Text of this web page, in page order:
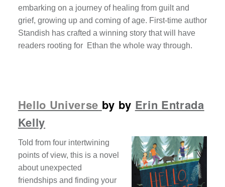
embarking on a journey of healing from guilt and
grief, growing up and coming of age. First-time author
Standish has crafted a winning story that will have
readers rooting for Ethan the whole way through.
Hello Universe by by Erin Entrada
Kelly
Told from four intertwining
points of view, this is a novel
about unexpected
friendships and finding your